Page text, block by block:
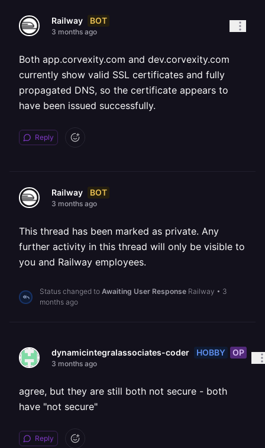
Railway BOT
3 months ago
Both app.corvexity.com and dev.corvexity.com
currently show valid SSL certificates and fully
propagated DNS, so the certificate appears to
have been issued successfully.
Reply
Railway BOT
3 months ago
This thread has been marked as private. Any
further activity in this thread will only be visible to
you and Railway employees.
Status changed to Awaiting User Response Railway • 3
months ago
dynamicintegralassociates-coder HOBBY OP
3 months ago
agree, but they are still both not secure - both
have "not secure"
Reply